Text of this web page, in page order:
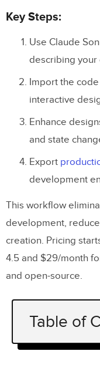
Key Steps:
Use Claude
describing your
Import the
interactive
Enhance
and state
Export
development
This workflow
development,
creation. Pricing
4.5 and $29/month
and open-source.
Table of
Key Steps: